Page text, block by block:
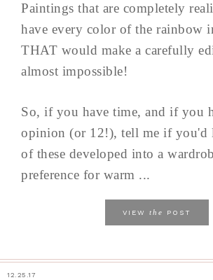
Paintings that are completely
have every color of the rainbow
THAT would make a carefully
almost impossible!
So, if you have time, and if you
opinion (or 12!), tell me if you'd
of these developed into a
preference for warm ...
VIEW the POST
12.25.17